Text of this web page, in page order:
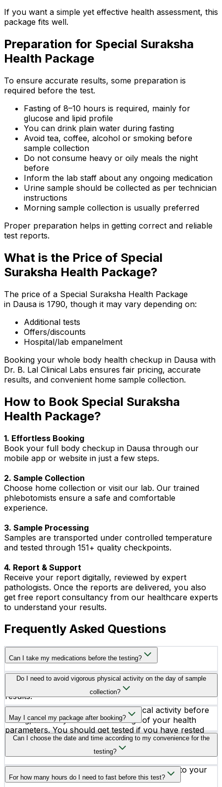
If you want a simple yet effective health assessment, this
package fits well.
Preparation for Special Suraksha
Health Package
To ensure accurate results, some preparation is
required before the test.
Fasting of 8–10 hours is required, mainly for
glucose and lipid profile
You can drink plain water during fasting
Avoid tea, coffee, alcohol or smoking before
sample collection
Do not consume heavy or oily meals the night
before
Inform the lab staff about any ongoing medication
Urine sample should be collected as per technician
instructions
Morning sample collection is usually preferred
Proper preparation helps in getting correct and reliable
test reports.
What is the Price of Special
Suraksha Health Package?
The price of a Special Suraksha Health Package
in Dausa is ₹1790, though it may vary depending on:
Additional tests
Offers/discounts
Hospital/lab empanelment
Booking your whole body health checkup in Dausa with
Dr. B. Lal Clinical Labs ensures fair pricing, accurate
results, and convenient home sample collection.
How to Book Special Suraksha
Health Package?
1. Effortless Booking
Book your full body checkup in Dausa through our
mobile app or website in just a few steps.
2. Sample Collection
Choose home collection or visit our lab. Our trained
phlebotomists ensure a safe and comfortable
experience.
3. Sample Processing
Samples are transported under controlled temperature
and tested through 151+ quality checkpoints.
4. Report & Support
Receive your report digitally, reviewed by expert
pathologists. Once the reports are delivered, you also
get free report consultancy from our healthcare experts
to understand your results.
Frequently Asked Questions
Can I take my medications before the testing?
Consult your doctor before taking your medicines on
the testing day because medicines may alter your test
results.
Do I need to avoid vigorous physical activity on the day of sample
collection?
Yes, you better avoid vigorous physical activity before
testing, as it may affect the readings of your health
parameters. You should get tested if you have rested
before it.
May I cancel my package after booking?
Yes, you can get your test canceled after booking. Our
team is available 24X7 to assist you.
Can I choose the date and time according to my convenience for the
testing?
Yes, you can schedule your testing according to your
convenience.
For how many hours do I need to fast before this test?